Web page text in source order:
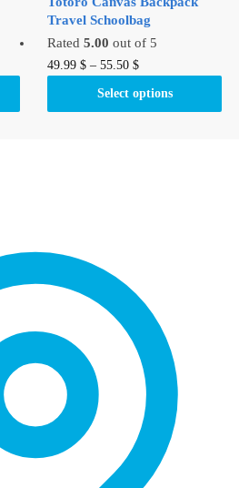
page
Travel Schoolbag
Rated5.00 out of 5
49.99$ –55.50$
Select options
This
product
the
product